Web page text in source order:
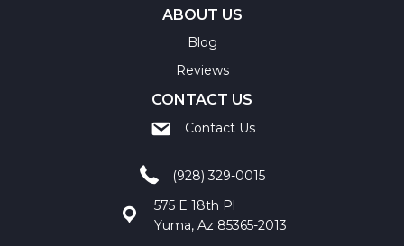
ABOUT US
Blog
Reviews
CONTACT US
Contact Us
(928) 329-0015
575 E 18th Pl
Yuma, Az 85365-2013